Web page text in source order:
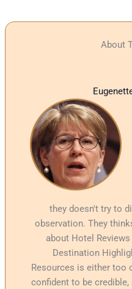
About
they doesn't try to
observation. They
about Hotel
Destination
Resources is either too
confident to be